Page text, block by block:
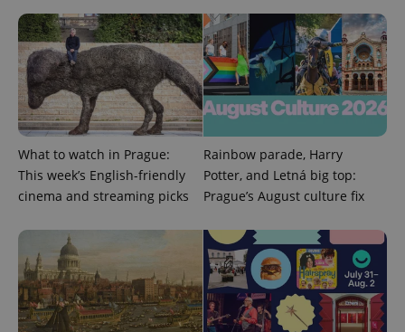
What to watch in Prague:
This week’s English-friendly
cinema and streaming picks
Rainbow parade, Harry
Potter, and Letná big top:
Prague’s August culture fix
exprt .expats.cz